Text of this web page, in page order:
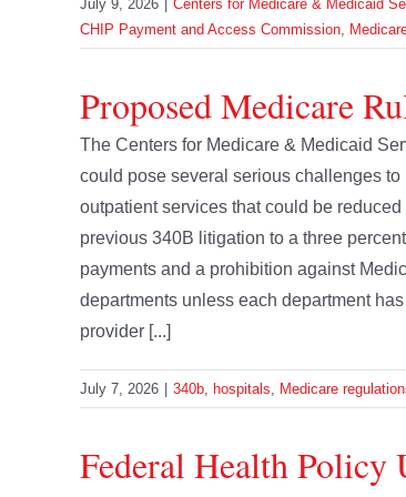
July 9, 2026 Centers for Medicare & Medicaid
CHIP Payment and Access Commission,
Proposed Medicare
The Centers for Medicare & Medicaid
could pose several serious challenges
outpatient services that could be
previous 340B litigation to a three
payments and a prohibition against
departments unless each department
provider [...]
July 7, 2026 340b, hospitals, Medicare
Federal Health Policy